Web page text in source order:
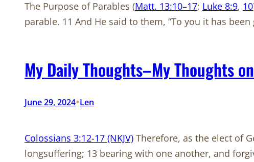
The Purpose of Parables (Matt. 13:10–17; Luke 8:9, 10
parable. 11 And He said to them, “To you it has
My Daily Thoughts–My Thoughts
June 29, 2024•Len
Colossians 3:12-17 (NKJV) Therefore, as the elect of
longsuffering; 13 bearing with one another, and